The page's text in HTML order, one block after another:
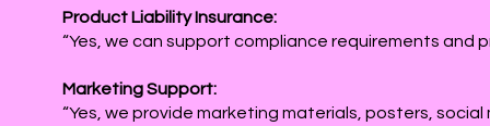
Product Liability Insurance:
“Yes, we can support compliance requirements
Marketing Support:
“Yes, we provide marketing materials, posters,